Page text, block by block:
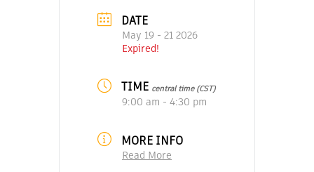
DATE
May 19 - 21 2026
Expired!
TIME central time (CST)
9:00 am - 4:30 pm
MORE INFO
Read More